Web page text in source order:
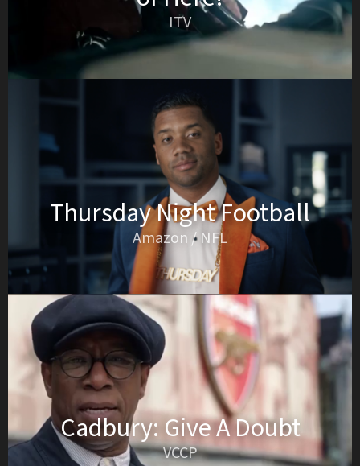
ITV
Thursday Night Football
Amazon / NFL
Cadbury: Give A Doubt
VCCP